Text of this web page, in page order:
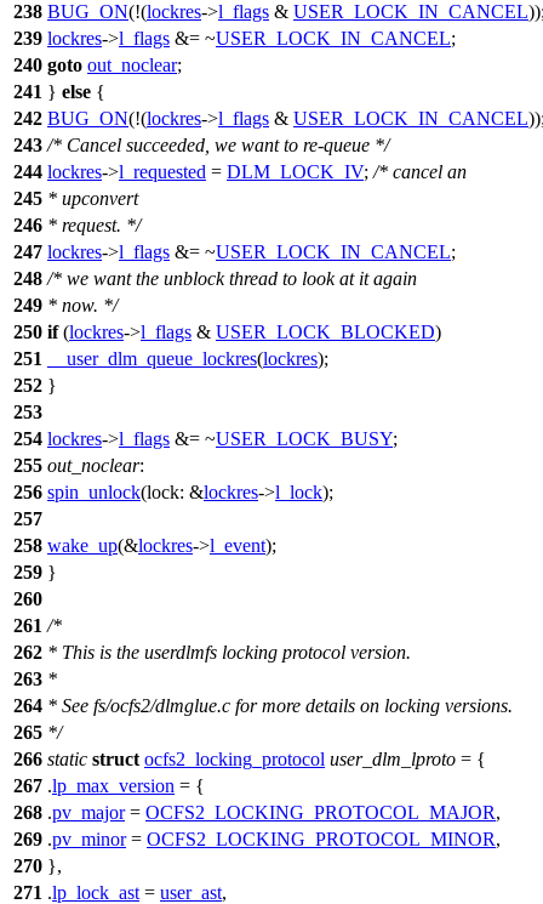
238 BUG_ON(!(lockres->l_flags & USER_LOCK_IN_CANCEL
239 lockres->l_flags &= ~USER_LOCK_IN_CANCEL;
240 goto out_noclear;
241 } else {
242 BUG_ON(!(lockres->l_flags & USER_LOCK_IN_CANCEL
243 /* Cancel succeeded, we want to re-queue */
244 lockres->l_requested = DLM_LOCK_IV; /* cancel an
245 * upconvert
246 * request. */
247 lockres->l_flags &= ~USER_LOCK_IN_CANCEL;
248 /* we want the unblock thread to look at it again
249 * now. */
250 if(lockres->l_flags & USER_LOCK_BLOCKED)
251
__user_dlm_queue_lockres(lockres);
252 }
253
254 lockres->l_flags &= ~USER_LOCK_BUSY;
255 out_noclear:
256 spin_unlock(lock: &lockres->l_lock);
257
258 wake_up(&lockres->l_event);
259 }
260
261 /*
262 * This is the userdlmfs locking protocol version.
263 *
264 * See fs/ocfs2/dlmglue.c for more details on locking versions.
265 */
266 static struct ocfs2_locking_protocol user_dlm_lproto = {
267 .lp_max_version = {
268 .pv_major= OCFS2_LOCKING_PROTOCOL_MAJOR,
269 .pv_minor= OCFS2_LOCKING_PROTOCOL_MINOR,
270 },
271 .lp_lock_ast = user_ast,